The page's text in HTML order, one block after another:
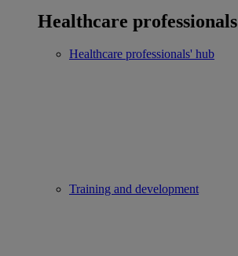
Healthcare professionals
Healthcare professionals' hub
Training and development